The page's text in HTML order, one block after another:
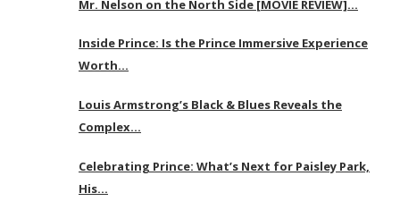
Mr. Nelson on the North Side [MOVIE REVIEW]…
Inside Prince: Is the Prince Immersive Experience
Worth…
Louis Armstrong’s Black & Blues Reveals the
Complex…
Celebrating Prince: What’s Next for Paisley Park,
His…